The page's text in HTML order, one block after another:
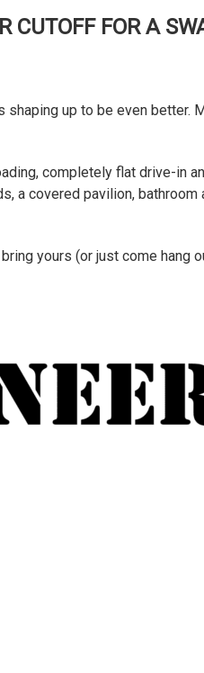
CUTOFF FOR A
up to be even better.
completely flat drive-in
a covered pavilion,
yours (or just come hang